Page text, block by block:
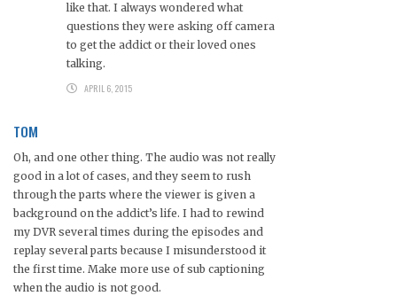
like that. I always wondered what
questions they were asking off camera
to get the addict or their loved ones
talking.
APRIL 6, 2015
TOM
Oh, and one other thing. The audio was not really
good in a lot of cases, and they seem to rush
through the parts where the viewer is given a
background on the addict’s life. I had to rewind
my DVR several times during the episodes and
replay several parts because I misunderstood it
the first time. Make more use of sub captioning
when the audio is not good.